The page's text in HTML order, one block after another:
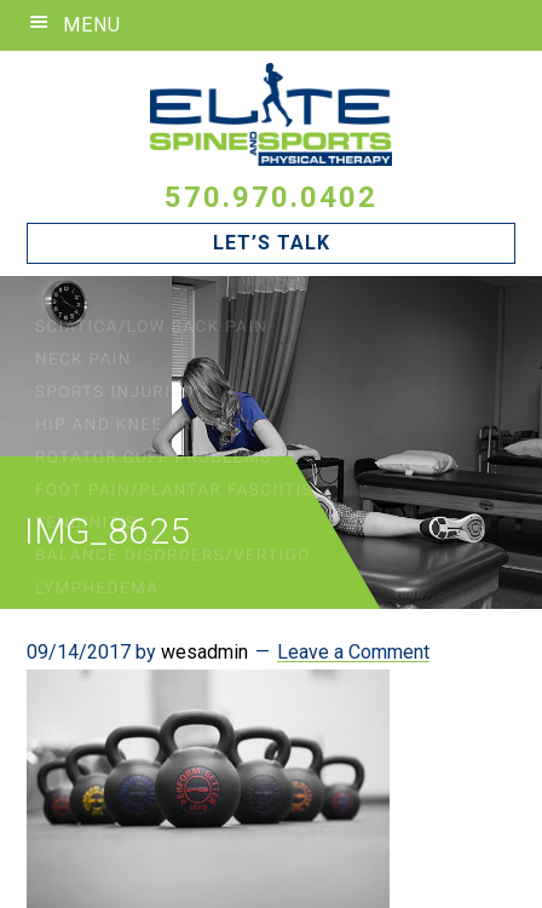
Skip
to
Skip
to
Skip
to
MENU
570.970.0402
LET’S TALK
IMG_8625
09/14/2017 bywesadmin Leave a Comment